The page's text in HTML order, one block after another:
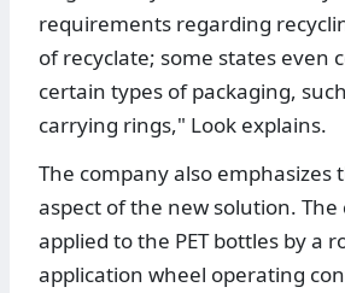
requirements regarding
of recyclate; some states even
certain types of packaging,
carrying rings," Look explains.
The company also emphasizes
aspect of the new solution. The
applied to the PET bottles by a
application wheel operating